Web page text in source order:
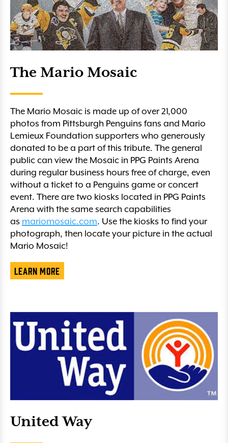
The Mario Mosaic
The Mario Mosaic is made up of over 21,000
photos from Pittsburgh Penguins fans and Mario
Lemieux Foundation supporters who generously
donated to be a part of this tribute. The general
public can view the Mosaic in PPG Paints Arena
during regular business hours free of charge, even
without a ticket to a Penguins game or concert
event. There are two kiosks located in PPG Paints
Arena with the same search capabilities
as mariomosaic.com. Use the kiosks to find your
photograph, then locate your picture in the actual
Mario Mosaic!
Learn More
United Way